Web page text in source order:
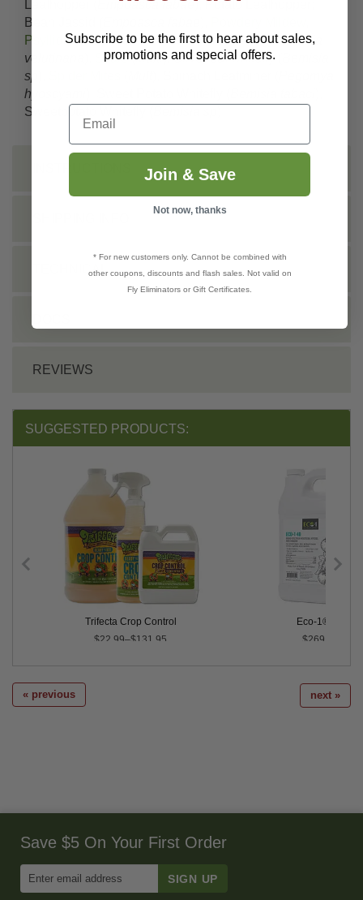
Empoasca fabae), Potato Leafhopper;
Bean Jassid (
Psyllids(Mult), Red-banded Leafroller (Argyrotaenia
velutinana
Scale(Mult.), Silverleaf whitefly (
sp
hyoscyami
Sweetpotato Whitefly (
TECHNICAL
REVIEWS
SUGGESTED PRODUCTS:
Trifecta Crop Control
$22.99–$131.95
Eco-1® 40
$269.99
« previous next »
Save $5 On Your First Order
Email
Subscribe to be the first to hear about sales,
promotions and special offers.
Email
Join & Save
Not now, thanks
* For new customers only. Cannot be combined with
other coupons, discounts and flash sales. Not valid on
Fly Eliminators or Gift Certificates.